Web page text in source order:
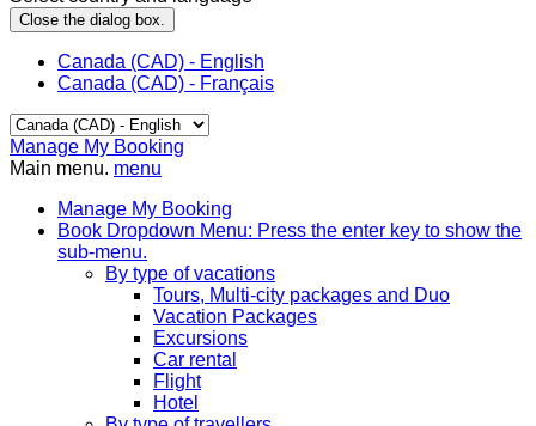
Close the dialog box.
Canada (CAD) - English
Canada (CAD) - Français
Manage My Booking
Main menu. menu
Manage My Booking
Book Dropdown Menu: Press the enter key to show the
sub-menu.
By type of vacations
Tours, Multi-city packages and Duo
Vacation Packages
Excursions
Car rental
Flight
Hotel